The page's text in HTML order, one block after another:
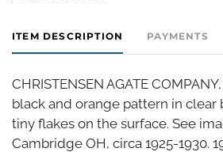
ITEM DESCRIPTION PAYMENTS
CHRISTENSEN AGATE
black and orange pattern in clear
tiny flakes on the surface. See
Cambridge OH, circa 1925-1930.